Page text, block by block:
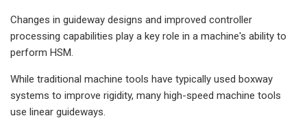
Changes in guideway designs and improved controller
processing capabilities play a key role in a machine's ability to
perform HSM.
While traditional machine tools have typically used boxway
systems to improve rigidity, many high-speed machine tools
use linear guideways.